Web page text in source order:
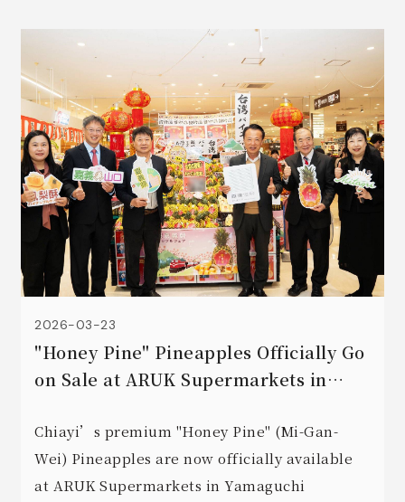
2026-03-23
"Honey Pine" Pineapples Officially Go
on Sale at ARUK Supermarkets in
Chiayi’s premium "Honey Pine" (Mi-Gan-
Wei) Pineapples are now officially available
at ARUK Supermarkets in Yamaguchi